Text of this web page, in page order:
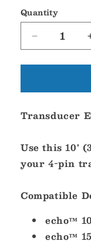
Quantity
Decrease
quantity
for
4-
10&#39;
Cable
f/echo
[010-
11617-
Transducer
Use this 10'
your 4-pin
Compatible
echo™
echo™